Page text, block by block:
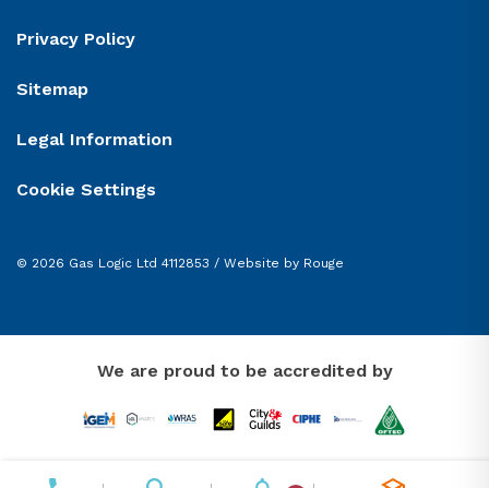
Privacy Policy
Sitemap
Legal Information
Cookie Settings
© 2026 Gas Logic Ltd 4112853 / Website by Rouge
We are proud to be accredited by